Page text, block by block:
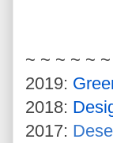
~ ~ ~ ~ ~
2019:
2018:
2017: